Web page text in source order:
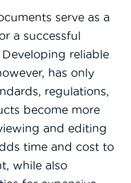
serve as a
a successful
reliable
has only
regulations,
become more
and editing
time and cost to
while also